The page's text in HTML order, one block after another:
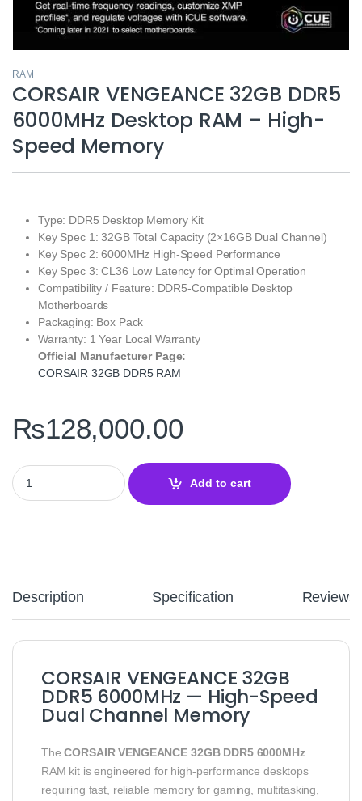
RAM
CORSAIR VENGEANCE 32GB DDR5
6000MHz Desktop RAM – High-
Speed Memory
Type: DDR5 Desktop Memory Kit
Key Spec 1: 32GB Total Capacity (2×16GB Dual Channel)
Key Spec 2: 6000MHz High-Speed Performance
Key Spec 3: CL36 Low Latency for Optimal Operation
Compatibility / Feature: DDR5-Compatible Desktop
Motherboards
Packaging: Box Pack
Warranty: 1 Year Local Warranty
Official Manufacturer Page:
CORSAIR 32GB DDR5 RAM
₨128,000.00
CORSAIR VENGEANCE 32GB DDR5 6000MHz Desktop RAM –
Add to cart
Description Specification Reviews
CORSAIR VENGEANCE 32GB
DDR5 6000MHz — High-Speed
Dual Channel Memory
TheCORSAIR VENGEANCE 32GB DDR5 6000MHz
RAM kit is engineered for high-performance desktops
requiring fast, reliable memory for gaming, multitasking,